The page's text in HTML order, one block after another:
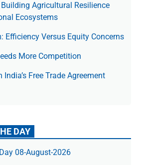
Agricultural Resilience
Ecosystems
Efficiency Versus Equity Concerns
More Competition
Free Trade Agree­ment
DAY
08-August-2026